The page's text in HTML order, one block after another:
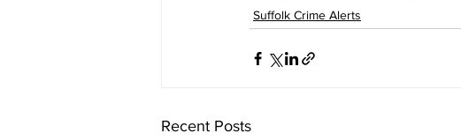
Suffolk Crime Alerts
Recent Posts